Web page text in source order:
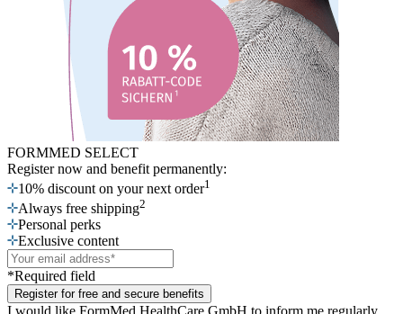
FORMMED SELECT
Register now and benefit permanently:
10% discount on your next order1
Always free shipping2
Personal perks
Exclusive content
*Required field
Register for free and secure benefits